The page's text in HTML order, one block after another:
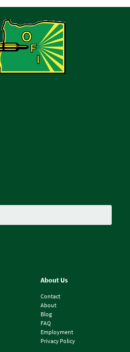
About Us
Contact
About
Blog
FAQ
Employment
Privacy Policy